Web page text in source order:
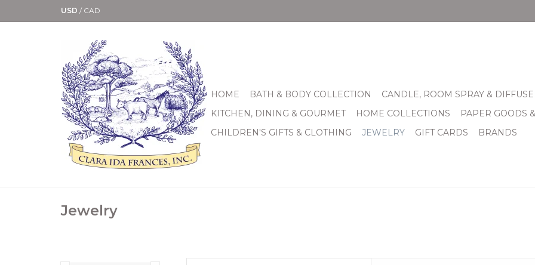
USD / CAD
HOME BATH & BODY COLLECTION
CANDLE, ROOM SPRAY &
KITCHEN, DINING & GOURMET
HOME COLLECTIONS PAPER GOODS
CHILDREN'S GIFTS & CLOTHING
JEWELRY GIFT CARDS BRANDS
Jewelry